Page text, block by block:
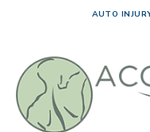
AUTO